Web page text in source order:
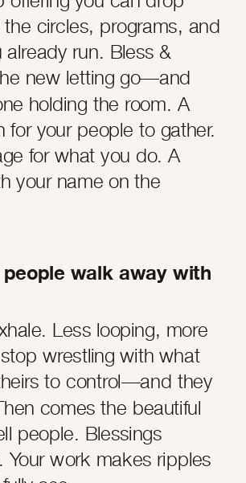
Less looping, more
wrestling with what
to control—and they
comes the beautiful
people. Blessings
Your work makes ripples
walk away with
circles, programs, and
run. Bless &
new letting go—and
holding the room. A
for your people to gather.
for what you do. A
your name on the